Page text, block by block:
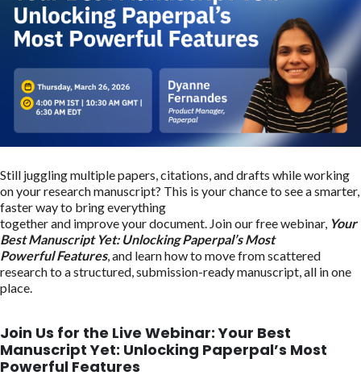
Still juggling multiple papers, citations, and drafts while working
on your research manuscript? This is your chance to see a smarter,
faster way to bring everything
together and improve your document. Join our free webinar, Your
Best Manuscript Yet: Unlocking Paperpal’s Most
Powerful Features, and learn how to move from scattered
research to a structured, submission-ready manuscript, all in one
place.
Join Us for the Live Webinar: Your Best
Manuscript Yet: Unlocking Paperpal’s Most
Powerful Features